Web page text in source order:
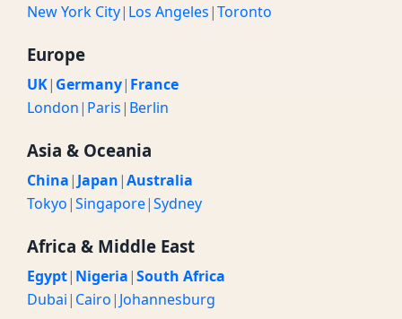
New York City| Los Angeles|Toronto
Europe
UK| Germany| France
London| Paris| Berlin
Asia & Oceania
China| Japan|Australia
Tokyo|Singapore|Sydney
Africa & Middle East
Egypt| Nigeria|South Africa
Dubai| Cairo| Johannesburg